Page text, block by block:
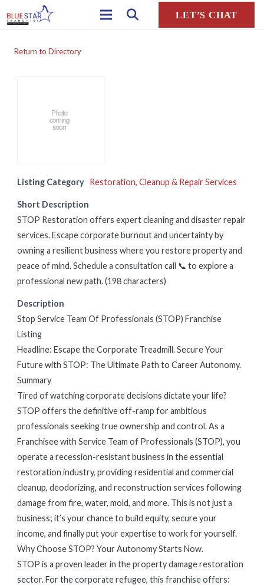
LET’S CHAT
Return to Directory
Listing Category Restoration, Cleanup & Repair Services
Short Description
STOP Restoration offers expert cleaning and disaster repair
services. Escape corporate burnout and uncertainty by
owning a resilient business where you restore property and
peace of mind. Schedule a consultation call 📞 to explore a
professional new path. (198 characters)
Description
Stop Service Team Of Professionals (STOP) Franchise
Listing
Headline: Escape the Corporate Treadmill. Secure Your
Future with STOP: The Ultimate Path to Career Autonomy.
Summary
Tired of watching corporate decisions dictate your life?
STOP offers the definitive off-ramp for ambitious
professionals seeking true ownership and control. As a
Franchisee with Service Team of Professionals (STOP), you
operate a recession-resistant business in the essential
restoration industry, providing residential and commercial
cleanup, deodorizing, and reconstruction services following
damage from fire, water, mold, and more. This is not just a
business; it’s your chance to build equity, secure your
income, and finally put your expertise to work for yourself.
Why Choose STOP? Your Autonomy Starts Now.
STOP is a proven leader in the property damage restoration
sector. For the corporate refugee, this franchise offers: